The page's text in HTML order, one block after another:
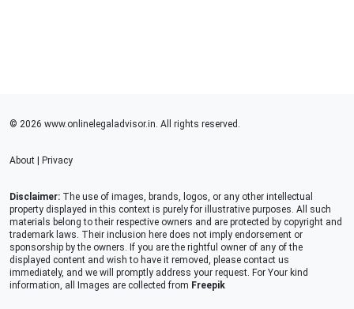
© 2026 www.onlinelegaladvisor.in. All rights reserved.
About Privacy
Disclaimer: The use of images, brands, logos, or any other intellectual
property displayed in this context is purely for illustrative purposes. All such
materials belong to their respective owners and are protected by copyright and
trademark laws. Their inclusion here does not imply endorsement or
sponsorship by the owners. If you are the rightful owner of any of the
displayed content and wish to have it removed, please contact us
immediately, and we will promptly address your request. For Your kind
information, all Images are collected from Freepik